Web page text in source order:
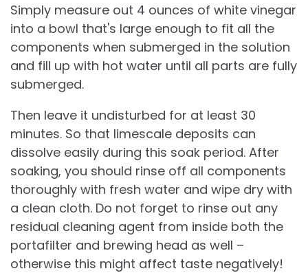
Simply measure out 4 ounces of white vinegar
into a bowl that's large enough to fit all the
components when submerged in the solution
and fill up with hot water until all parts are fully
submerged.
Then leave it undisturbed for at least 30
minutes. So that limescale deposits can
dissolve easily during this soak period. After
soaking, you should rinse off all components
thoroughly with fresh water and wipe dry with
a clean cloth. Do not forget to rinse out any
residual cleaning agent from inside both the
portafilter and brewing head as well –
otherwise this might affect taste negatively!